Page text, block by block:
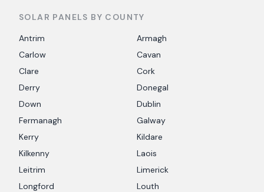
SOLAR PANELS BY COUNTY
Antrim
Armagh
Carlow
Cavan
Clare
Cork
Derry
Donegal
Down
Dublin
Fermanagh
Galway
Kerry
Kildare
Kilkenny
Laois
Leitrim
Limerick
Longford
Louth